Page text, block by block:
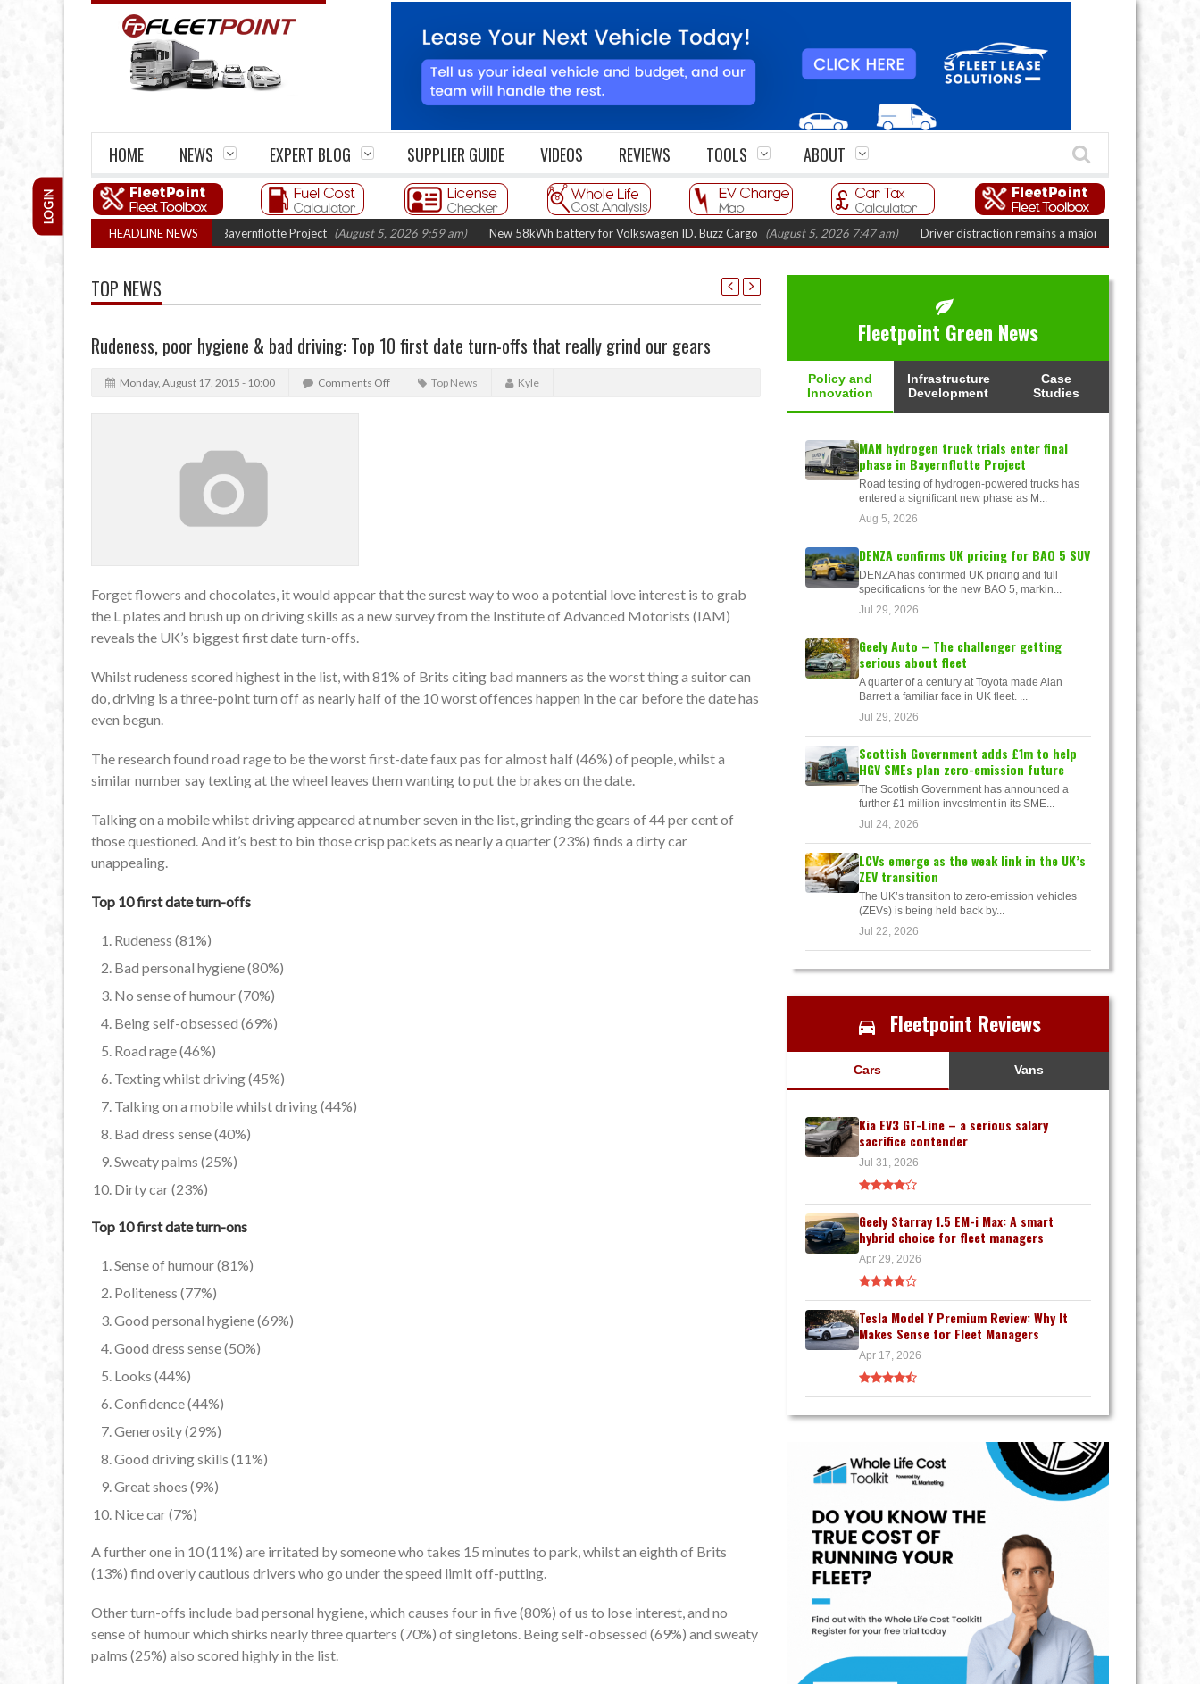
HOME NEWS EXPERT BLOG SUPPLIER GUIDE VIDEOS REVIEWS TOOLS ABOUT
LOGIN
HEADLINE NEWS
truck trials enter final phase in Bayernflotte Project (August 5, 2026 9:59 am) New 58kWh battery for Volkswagen ID. Buzz Cargo (August 5, 2026 7:47 am) Driver distraction remains a major fleet safety challenge
TOP NEWS
Rudeness, poor hygiene & bad driving: Top 10 first date turn-offs that really grind our gears
Monday, August 17, 2015 - 10:00 Comments Off Top News Kyle
Forget flowers and chocolates, it would appear that the surest way to woo a potential love interest is to grab
the L plates and brush up on driving skills as a new survey from the Institute of Advanced Motorists (IAM)
reveals the UK’s biggest first date turn-offs.
Whilst rudeness scored highest in the list, with 81% of Brits citing bad manners as the worst thing a suitor can
do, driving is a three-point turn off as nearly half of the 10 worst offences happen in the car before the date has
even begun.
The research found road rage to be the worst first-date faux pas for almost half (46%) of people, whilst a
similar number say texting at the wheel leaves them wanting to put the brakes on the date.
Talking on a mobile whilst driving appeared at number seven in the list, grinding the gears of 44 per cent of
those questioned. And it’s best to bin those crisp packets as nearly a quarter (23%) finds a dirty car
unappealing.
Top 10 first date turn-offs
Rudeness (81%)
Bad personal hygiene (80%)
No sense of humour (70%)
Being self-obsessed (69%)
Road rage (46%)
Texting whilst driving (45%)
Talking on a mobile whilst driving (44%)
Bad dress sense (40%)
Sweaty palms (25%)
Dirty car (23%)
Top 10 first date turn-ons
Sense of humour (81%)
Politeness (77%)
Good personal hygiene (69%)
Good dress sense (50%)
Looks (44%)
Confidence (44%)
Generosity (29%)
Good driving skills (11%)
Great shoes (9%)
Nice car (7%)
A further one in 10 (11%) are irritated by someone who takes 15 minutes to park, whilst an eighth of Brits
(13%) find overly cautious drivers who go under the speed limit off-putting.
Other turn-offs include bad personal hygiene, which causes four in five (80%) of us to lose interest, and no
sense of humour which shirks nearly three quarters (70%) of singletons. Being self-obsessed (69%) and sweaty
palms (25%) also scored highly in the list.
Fleetpoint Green News
Policy and
Innovation
Infrastructure
Development
Case
Studies
MAN hydrogen truck trials enter final
phase in Bayernflotte Project
Road testing of hydrogen-powered trucks has
entered a significant new phase as M...
Aug 5, 2026
DENZA confirms UK pricing for BAO 5 SUV
DENZA has confirmed UK pricing and full
specifications for the new BAO 5, markin...
Jul 29, 2026
Geely Auto – The challenger getting
serious about fleet
A quarter of a century at Toyota made Alan
Barrett a familiar face in UK fleet. ...
Jul 29, 2026
Scottish Government adds £1m to help
HGV SMEs plan zero-emission future
The Scottish Government has announced a
further £1 million investment in its SME...
Jul 24, 2026
LCVs emerge as the weak link in the UK’s
ZEV transition
The UK’s transition to zero-emission vehicles
(ZEVs) is being held back by...
Jul 22, 2026
Fleetpoint Reviews
Cars Vans
Kia EV3 GT-Line – a serious salary
sacrifice contender
Jul 31, 2026
Geely Starray 1.5 EM-i Max: A smart
hybrid choice for fleet managers
Apr 29, 2026
Tesla Model Y Premium Review: Why It
Makes Sense for Fleet Managers
Apr 17, 2026